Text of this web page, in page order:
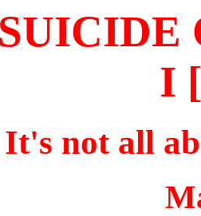
SUICIDE
I
It's not all